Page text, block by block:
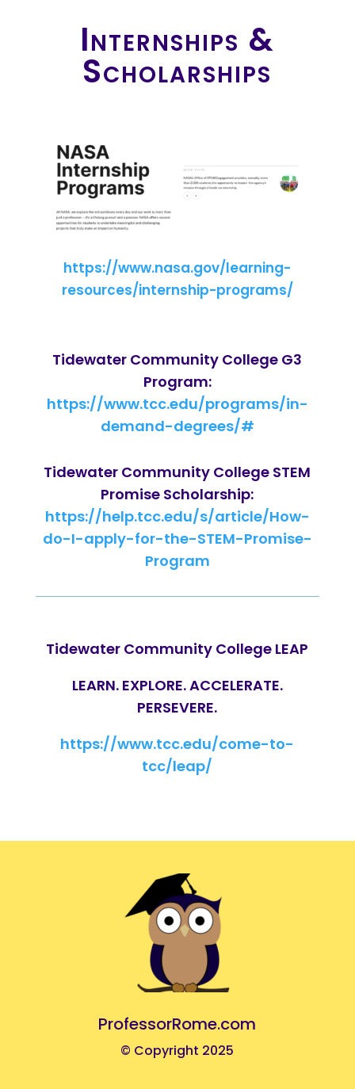
Internships &
Scholarships
https://www.nasa.gov/learning-
resources/internship-programs/
Tidewater Community College G3
Program:
https://www.tcc.edu/programs/in-
demand-degrees/#
Tidewater Community College STEM
Promise Scholarship:
https://help.tcc.edu/s/article/How-
do-I-apply-for-the-STEM-Promise-
Program
Tidewater Community College LEAP
LEARN. EXPLORE. ACCELERATE.
PERSEVERE.
https://www.tcc.edu/come-to-
tcc/leap/
ProfessorRome.com
© Copyright 2025